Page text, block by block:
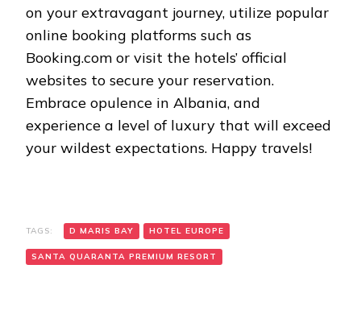
on your extravagant journey, utilize popular
online booking platforms such as
Booking.com or visit the hotels’ official
websites to secure your reservation.
Embrace opulence in Albania, and
experience a level of luxury that will exceed
your wildest expectations. Happy travels!
TAGS: D MARIS BAY HOTEL EUROPE
SANTA QUARANTA PREMIUM RESORT